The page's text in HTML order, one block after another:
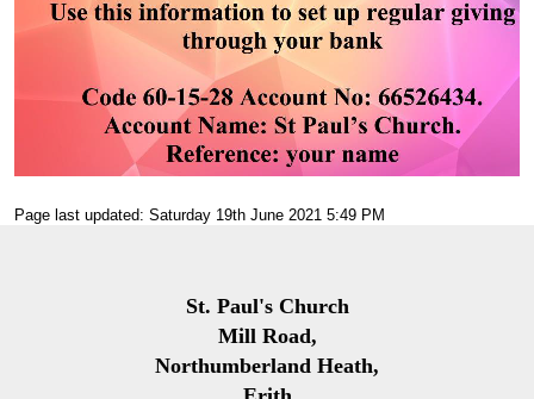
Page last updated: Saturday 19th June 2021 5:49 PM
St. Paul's Church
Mill Road,
Northumberland Heath,